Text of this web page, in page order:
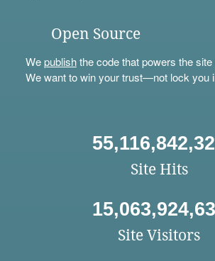
Open Source
Wepublishthe code that powers the site
We want to win your trust—not lock you
Site Hits
Site Visitors